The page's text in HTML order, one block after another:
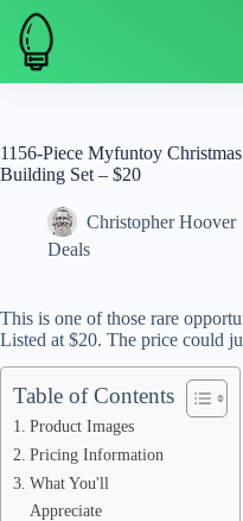
Skip
content
1156-Piece Myfuntoy
Building Set – $20
Christopher Hoover
Deals
This is one of those rare
Listed at $20. The price could
Table of Contents
Product Images
Pricing Information
What You'll
Appreciate